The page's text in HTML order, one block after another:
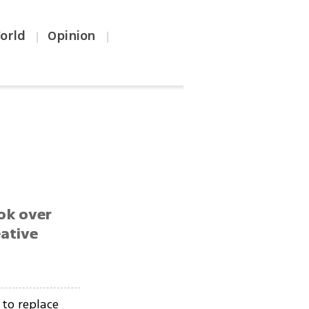
| Opinion |
over
replace